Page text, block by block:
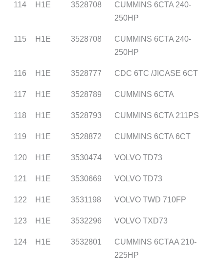
114 H1E 3528708
CUMMINS 6CTA 240-
250HP
115 H1E 3528708
CUMMINS 6CTA 240-
250HP
116 H1E 3528777 CDC 6TC /JICASE 6CT
117 H1E 3528789 CUMMINS 6CTA
118 H1E 3528793 CUMMINS 6CTA 211PS
119 H1E 3528872 CUMMINS 6CTA 6CT
120 H1E 3530474 VOLVO TD73
121 H1E 3530669 VOLVO TD73
122 H1E 3531198 VOLVO TWD 710FP
123 H1E 3532296 VOLVO TXD73
124 H1E 3532801
CUMMINS 6CTAA 210-
225HP